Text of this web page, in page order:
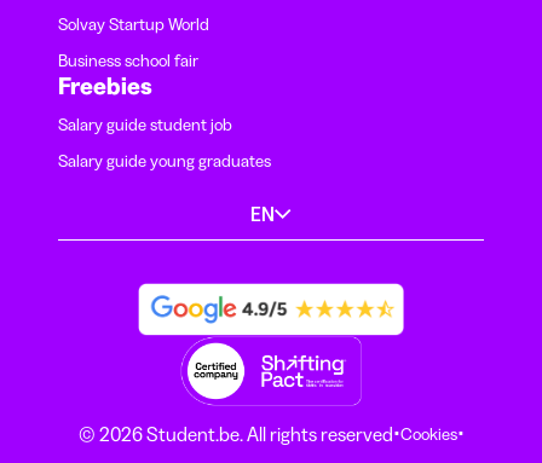
Solvay Startup World
Business school fair
Freebies
Salary guide student job
Salary guide young graduates
EN
© 2026 Student.be. All rights reserved·Cookies·